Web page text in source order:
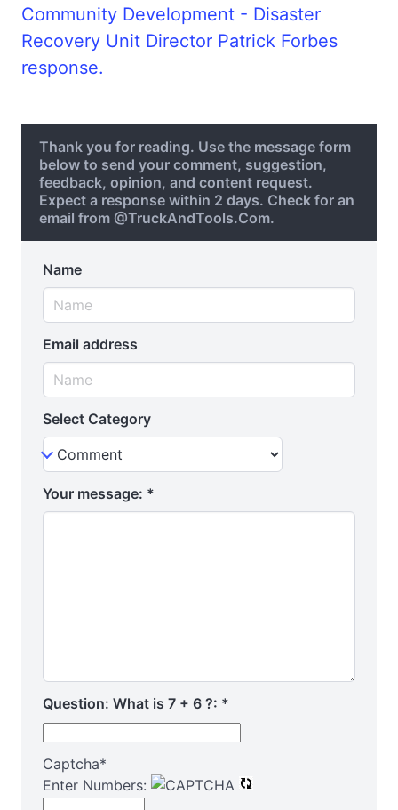
Community Development - Disaster
Recovery Unit Director Patrick Forbes
response.
Thank you for reading. Use the message form
below to send your comment, suggestion,
feedback, opinion, and content request.
Expect a response within 2 days. Check for an
email from @TruckAndTools.Com.
Name
Email address
Select Category
Your message: *
Question: What is 7 + 6 ?: *
Captcha*
Enter Numbers: